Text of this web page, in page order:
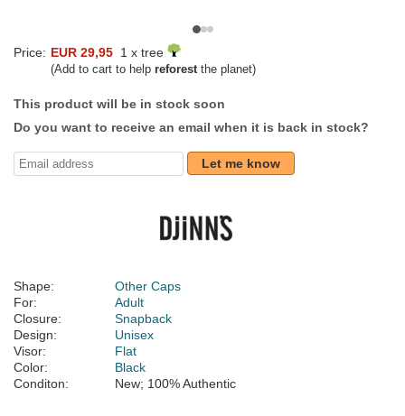
Price: EUR 29,95 1 x tree
(Add to cart to help reforestthe planet)
This product will be in stock soon
Do you want to receive an email when it is back in stock?
Let me know
Shape:
Other Caps
For:
Adult
Closure:
Snapback
Design:
Unisex
Visor:
Flat
Color:
Black
Conditon:
New; 100% Authentic